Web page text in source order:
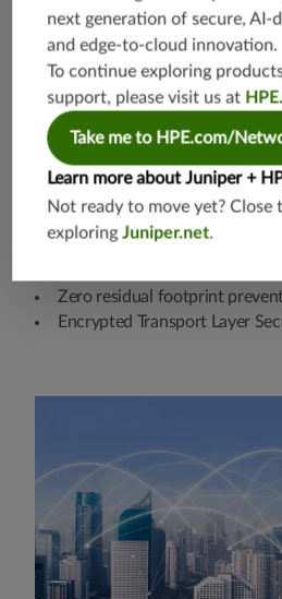
Security and
Zero residual footprint
Encrypted Transport Layer
next generation of secure, AI-
and edge-to-cloud innovation.
To continue exploring
support, please visit us at
Take me to HPE.com/
Learn more about Juniper +
Not ready to move yet?
exploringJuniper.net.